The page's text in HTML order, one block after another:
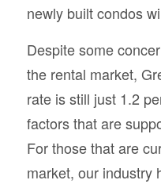
newly built condos
Despite some
the rental market,
rate is still just 1.2
factors that are
For those that are
market, our industry